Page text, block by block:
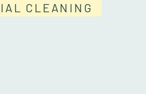
CLEANING